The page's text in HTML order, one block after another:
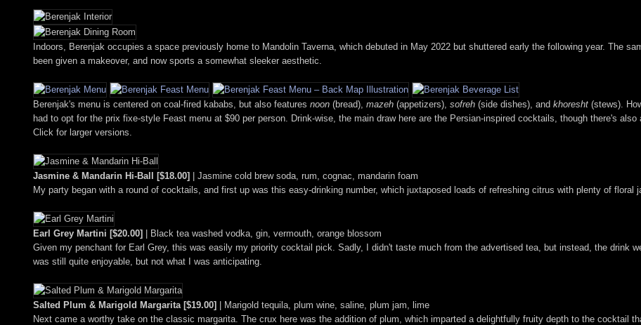
Indoors, Berenjak occupies a space previously home to Mandolin Taverna, which debuted in May 2022 but shuttered early the following year. The
been given a makeover, and now sports a somewhat sleeker aesthetic.
Berenjak's menu is centered on coal-fired kababs, but also features noon (bread), mazeh (appetizers), sofreh (side dishes), and khoresht (stews).
had to opt for the prix fixe-style Feast menu at $90 per person. Drink-wise, the main draw here are the Persian-inspired cocktails, though there's
Click for larger versions.
Jasmine & Mandarin Hi-Ball [$18.00]
| Jasmine cold brew soda, rum, cognac, mandarin foam
My party began with a round of cocktails, and first up was this easy-drinking number, which juxtaposed loads of refreshing citrus with plenty of floral
Earl Grey Martini [$20.00]
| Black tea washed vodka, gin, vermouth, orange blossom
Given my penchant for Earl Grey, this was easily my priority cocktail pick. Sadly, I didn't taste much from the advertised tea, but instead, the drink
was still quite enjoyable, but not what I was anticipating.
Salted Plum & Marigold Margarita [$19.00]
| Marigold tequila, plum wine, saline, plum jam, lime
Next came a worthy take on the classic margarita. The crux here was the addition of plum, which imparted a delightfully fruity depth to the cocktail